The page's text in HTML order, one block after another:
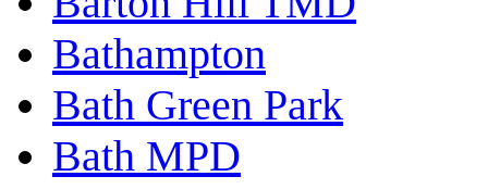
Bathampton
Bath Green Park
Bath MPD